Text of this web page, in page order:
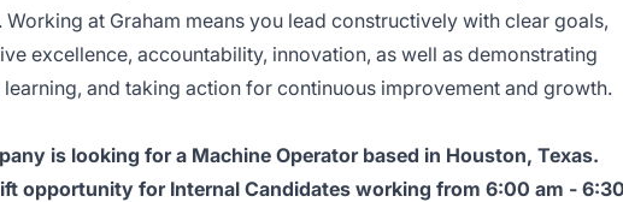
at Graham means you lead constructively with clear goals,
excellence, accountability, innovation, as well as demonstrating
and taking action for continuous improvement and growth.
is looking for a Machine Operator based in Houston, Texas.
opportunity for Internal Candidates working from 6:00 am -